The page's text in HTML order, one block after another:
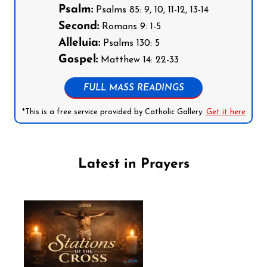
Psalm: Psalms 85: 9, 10, 11-12, 13-14
Second: Romans 9: 1-5
Alleluia: Psalms 130: 5
Gospel: Matthew 14: 22-33
FULL MASS READINGS
*This is a free service provided by Catholic Gallery. Get it here
Latest in Prayers